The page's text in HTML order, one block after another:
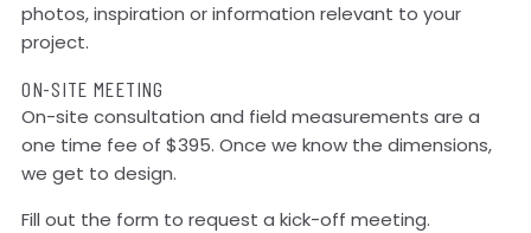
photos, inspiration or information relevant to your
project.
ON-SITE MEETING
On-site consultation and field measurements are a
one time fee of $395. Once we know the dimensions,
we get to design.
Fill out the form to request a kick-off meeting.